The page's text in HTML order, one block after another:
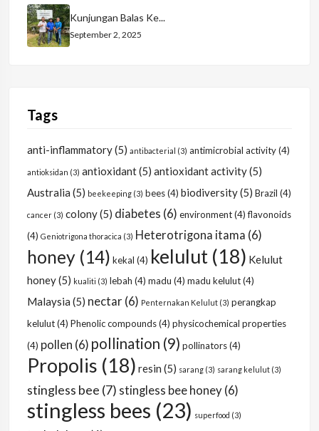
Kunjungan Balas Ke...
September 2, 2025
Tags
anti-inflammatory(5) antibacterial (3) antimicrobial activity(4)
antioksidan (3) antioxidant(5) antioxidant activity(5)
Australia (5) beekeeping (3) bees(4) biodiversity(5) Brazil (4)
cancer (3) colony(5) diabetes (6) environment(4) flavonoids
(4) Geniotrigona thoracica (3) Heterotrigona itama (6)
honey (14) kekal (4) kelulut (18) Kelulut
honey(5) kualiti (3) lebah (4) madu (4) madu kelulut(4)
Malaysia (5) nectar (6) Penternakan Kelulut (3) perangkap
kelulut(4) Phenolic compounds(4) physicochemical properties
(4) pollen (6) pollination (9) pollinators(4)
Propolis (18) resin (5) sarang (3) sarang kelulut (3)
stingless bee (7) stingless bee honey (6)
stingless bees (23) superfood (3)